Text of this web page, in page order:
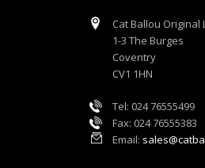
Cat Ballou Original
1-3 The Burges
Coventry
CV1 1HN
Tel: 024 76555499
Fax: 024 76555383
Email: